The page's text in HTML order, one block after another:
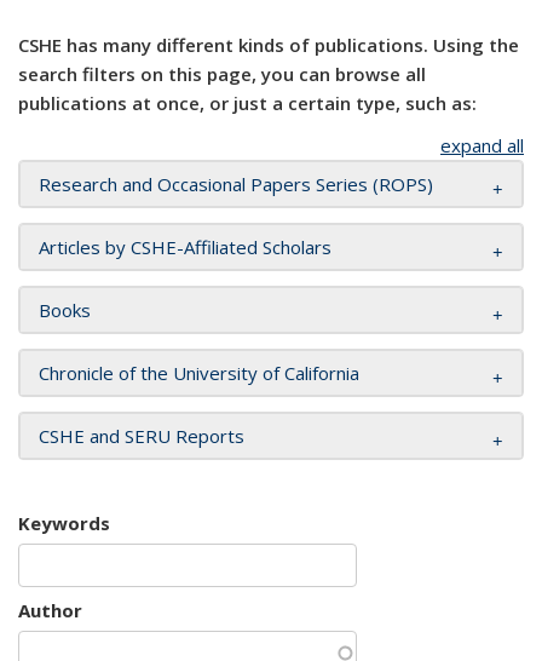
CSHE has many different kinds of publications. Using the
search filters on this page, you can browse all
publications at once, or just a certain type, such as:
expand all
Research and Occasional Papers Series (ROPS)
Articles by CSHE-Affiliated Scholars
Books
Chronicle of the University of California
CSHE and SERU Reports
Keywords
Author